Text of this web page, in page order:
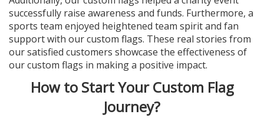
successfully raise awareness and funds. Furthermore, a
sports team enjoyed heightened team spirit and fan
support with our custom flags. These real stories from
our satisfied customers showcase the effectiveness of
our custom flags in making a positive impact.
How to Start Your Custom Flag
Journey?